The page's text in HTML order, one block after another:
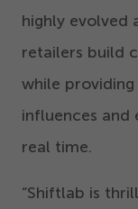
highly evolved
retailers build
while providing
influences and
real time.
“Shiftlab is